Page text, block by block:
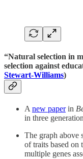
“Natural selection in
selection against
Stewart-Williams)
A new paperin
in three
The graph above
of traits based on
multiple genes